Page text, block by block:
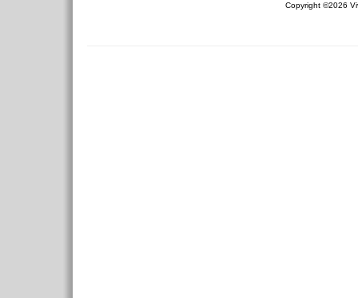
Copyright ©2026